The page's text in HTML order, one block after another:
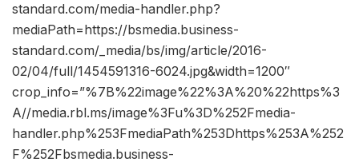
standard.com/media-handler.php?
mediaPath=https://bsmedia.business-
standard.com/_media/bs/img/article/2016-
02/04/full/1454591316-6024.jpg&width=1200″
crop_info=”%7B%22image%22%3A%20%22https%3
A//media.rbl.ms/image%3Fu%3D%252Fmedia-
handler.php%253FmediaPath%253Dhttps%253A%252
F%252Fbsmedia.business-